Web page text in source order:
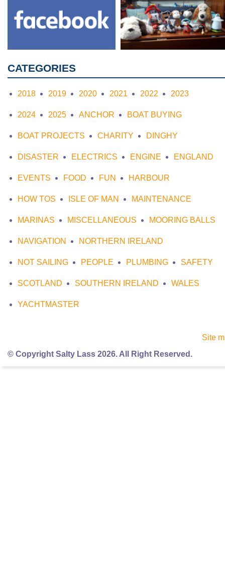
CATEGORIES
2018 2019 2020 2021 2022 2023
2024 2025 ANCHOR BOAT BUYING
BOAT PROJECTS CHARITY DINGHY
DISASTER ELECTRICS ENGINE ENGLAND
EVENTS FOOD FUN HARBOUR
HOW TOS ISLE OF MAN MAINTENANCE
MARINAS MISCELLANEOUS MOORING BALLS
NAVIGATION NORTHERN IRELAND
NOT SAILING PEOPLE PLUMBING SAFETY
SCOTLAND SOUTHERN IRELAND WALES
YACHTMASTER
Site
© Copyright Salty Lass 2026. All Right Reserved.